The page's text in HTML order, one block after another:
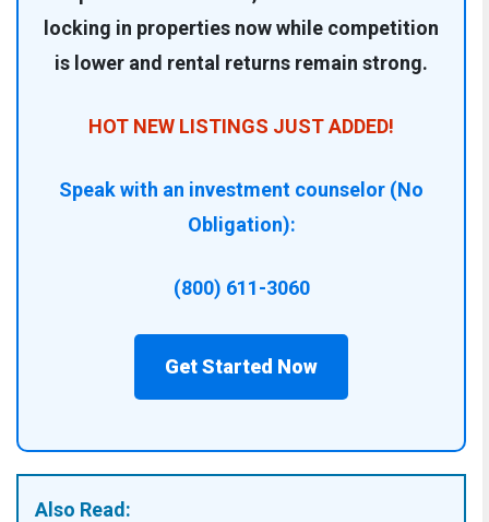
locking in properties now while competition
is lower and rental returns remain strong.
HOT NEW LISTINGS JUST ADDED!
Speak with an investment counselor (No
Obligation):
(800) 611-3060
Get Started Now
Also Read: